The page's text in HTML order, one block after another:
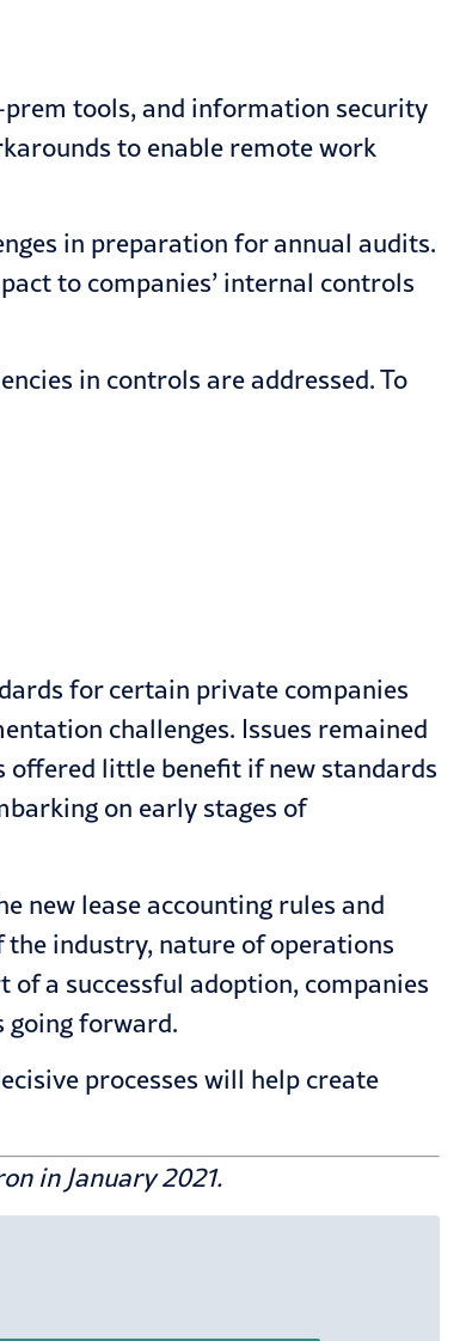
tools, and information security
to enable remote work
in preparation for annual audits.
to companies’ internal controls
in controls are addressed. To
for certain private companies
challenges. Issues remained
offered little benefit if new standards
on early stages of
new lease accounting rules and
industry, nature of operations
of a successful adoption, companies
going forward.
processes will help create
in January 2021.